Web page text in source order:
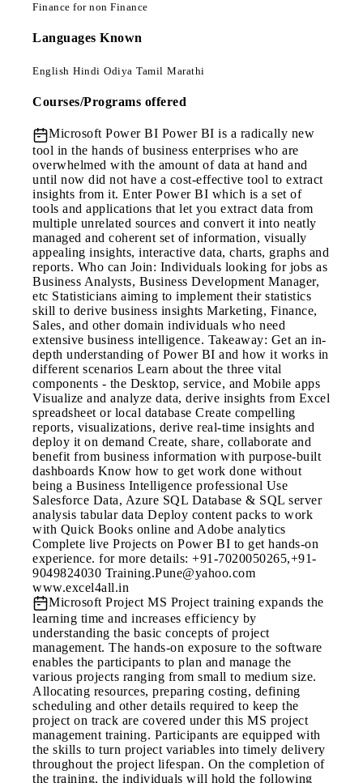
Finance for non Finance
Languages Known
English Hindi Odiya Tamil Marathi
Courses/Programs offered
Microsoft Power BI Power BI is a radically new
tool in the hands of business enterprises who are
overwhelmed with the amount of data at hand and
until now did not have a cost-effective tool to extract
insights from it. Enter Power BI which is a set of
tools and applications that let you extract data from
multiple unrelated sources and convert it into neatly
managed and coherent set of information, visually
appealing insights, interactive data, charts, graphs and
reports. Who can Join: Individuals looking for jobs as
Business Analysts, Business Development Manager,
etc Statisticians aiming to implement their statistics
skill to derive business insights Marketing, Finance,
Sales, and other domain individuals who need
extensive business intelligence. Takeaway: Get an in-
depth understanding of Power BI and how it works in
different scenarios Learn about the three vital
components - the Desktop, service, and Mobile apps
Visualize and analyze data, derive insights from Excel
spreadsheet or local database Create compelling
reports, visualizations, derive real-time insights and
deploy it on demand Create, share, collaborate and
benefit from business information with purpose-built
dashboards Know how to get work done without
being a Business Intelligence professional Use
Salesforce Data, Azure SQL Database & SQL server
analysis tabular data Deploy content packs to work
with Quick Books online and Adobe analytics
Complete live Projects on Power BI to get hands-on
experience. for more details: +91-7020050265,+91-
9049824030 Training.Pune@yahoo.com
www.excel4all.in
Microsoft Project MS Project training expands the
learning time and increases efficiency by
understanding the basic concepts of project
management. The hands-on exposure to the software
enables the participants to plan and manage the
various projects ranging from small to medium size.
Allocating resources, preparing costing, defining
scheduling and other details required to keep the
project on track are covered under this MS project
management training. Participants are equipped with
the skills to turn project variables into timely delivery
throughout the project lifespan. On the completion of
the training, the individuals will hold the following